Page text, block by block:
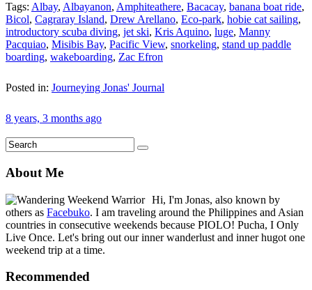
Tags: Albay, Albayanon, Amphiteathere, Bacacay, banana boat ride,
Bicol, Cagraray Island, Drew Arellano, Eco-park, hobie cat sailing,
introductory scuba diving, jet ski, Kris Aquino, luge, Manny
Pacquiao, Misibis Bay, Pacific View, snorkeling, stand up paddle
boarding, wakeboarding, Zac Efron
Posted in: Journeying Jonas' Journal
8 years, 3 months ago
About Me
Hi, I'm Jonas, also known by
others as Facebuko. I am traveling around the Philippines and Asian
countries in consecutive weekends because PIOLO! Pucha, I Only
Live Once. Let's bring out our inner wanderlust and inner hugot one
weekend trip at a time.
Recommended